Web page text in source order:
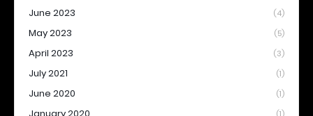
June 2023 (4)
May 2023 (5)
April 2023 (3)
July 2021 (1)
June 2020 (1)
(1)